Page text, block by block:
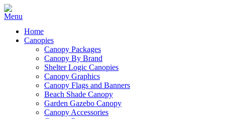
Home
Canopies
Canopy Packages
Canopy By Brand
Shelter Logic Canopies
Canopy Graphics
Canopy Flags and Banners
Beach Shade Canopy
Garden Gazebo Canopy
Canopy Accessories